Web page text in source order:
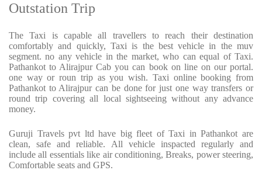
Outstation Trip
The Taxi is capable all travellers to reach their destination
comfortably and quickly, Taxi is the best vehicle in the muv
segment. no any vehicle in the market, who can equal of Taxi.
Pathankot to Alirajpur Cab you can book on line on our portal.
one way or roun trip as you wish. Taxi online booking from
Pathankot to Alirajpur can be done for just one way transfers or
round trip covering all local sightseeing without any advance
money.
Guruji Travels pvt ltd have big fleet of Taxi in Pathankot are
clean, safe and reliable. All vehicle inspacted regularly and
include all essentials like air conditioning, Breaks, power steering,
Comfortable seats and GPS.